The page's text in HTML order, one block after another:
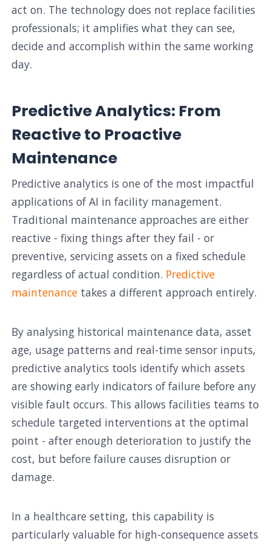
act on. The technology does not replace facilities
professionals; it amplifies what they can see,
decide and accomplish within the same working
day.
Predictive Analytics: From
Reactive to Proactive
Maintenance
Predictive analytics is one of the most impactful
applications of AI in facility management.
Traditional maintenance approaches are either
reactive - fixing things after they fail - or
preventive, servicing assets on a fixed schedule
regardless of actual condition. Predictive
maintenance takes a different approach entirely.
By analysing historical maintenance data, asset
age, usage patterns and real-time sensor inputs,
predictive analytics tools identify which assets
are showing early indicators of failure before any
visible fault occurs. This allows facilities teams to
schedule targeted interventions at the optimal
point - after enough deterioration to justify the
cost, but before failure causes disruption or
damage.
In a healthcare setting, this capability is
particularly valuable for high-consequence assets